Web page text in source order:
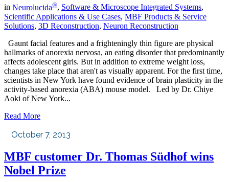
in Neurolucida®, Software & Microscope Integrated Systems,
Scientific Applications & Use Cases, MBF Products & Service
Solutions, 3D Reconstruction, Neuron Reconstruction
Gaunt facial features and a frighteningly thin figure are physical
hallmarks of anorexia nervosa, an eating disorder that predominantly
affects adolescent girls. But in addition to extreme weight loss,
changes take place that aren't as visually apparent. For the first time,
scientists in New York have found evidence of brain plasticity in the
activity-based anorexia (ABA) mouse model. Led by Dr. Chiye
Aoki of New York...
Read More
October 7, 2013
MBF customer Dr. Thomas Südhof wins
Nobel Prize